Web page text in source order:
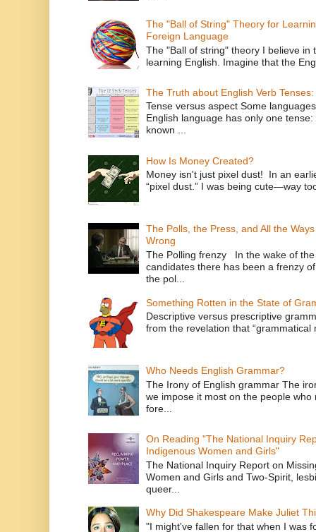
The "Ball of String" Theory for
Foreign Language
The "Ball of string" theory I believe in
learning English. Imagine that the
The Truth about English Verb
Tense versus aspect Some
English language has only one
known ...
How Is Money Created?
Money isn't just pixel dust! In an
“pixel dust.” I was being cute—way
The Polls, the Press, and All the
Wrong
The Polling frenzy In the wake of
candidates there has been a frenzy
the pol...
Something Rotten in the State of
Descriptive versus prescriptive
from the revelation that “grammatical
Who Needs English Grammar?
The Irony of English grammar The
we impose it most on the people
fore...
On Reading "The National Inquiry
Indigenous Women and Girls"
The National Inquiry Report on
Women and Girls and Two-Spirit,
queer...
Why Did Shakespeare Make Juliet
"I might've fallen for that when I was